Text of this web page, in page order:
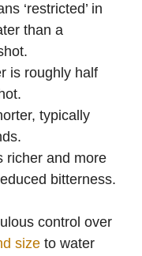
‘restricted’ in
than a
is roughly half
typically
richer and more
bitterness.
control over
size to water